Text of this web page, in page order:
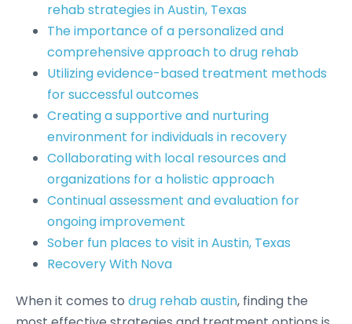
rehab strategies in Austin, Texas
The importance of a personalized and
comprehensive approach to drug rehab
Utilizing evidence-based treatment methods
for successful outcomes
Creating a supportive and nurturing
environment for individuals in recovery
Collaborating with local resources and
organizations for a holistic approach
Continual assessment and evaluation for
ongoing improvement
Sober fun places to visit in Austin, Texas
Recovery With Nova
When it comes to drug rehab austin, finding the